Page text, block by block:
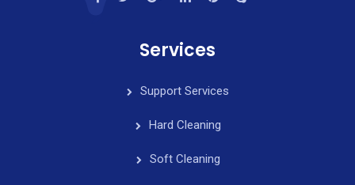
Services
Support Services
Hard Cleaning
Soft Cleaning